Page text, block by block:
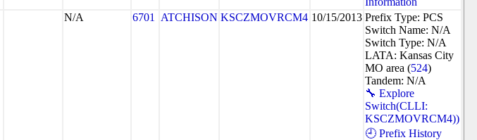
N/A 6701 ATCHISON KSCZMOVRCM4 10/15/2013 Prefix Type: PCS
Switch Name: N/A
Switch Type: N/A
LATA: Kansas City
MO area (524)
Tandem: N/A
🔧 Explore
Switch(CLLI:
KSCZMOVRCM4))
🕘 Prefix History